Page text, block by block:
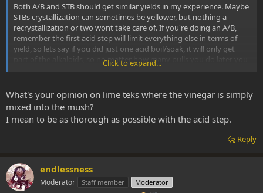
Both A/B and STB should get similar yields in my experience. Maybe
STBs crystallization can sometimes be yellower, but nothing a
recrystallization or two wont take care of. If you're doing an A/B,
remember the first acid step will limit everything else in terms of
yield, so lets say if you did just one acid boil/soak, it will only get
part of the alkaloids, so no matter how many pulls you do later you
wont get a large yield. So personally I like doing 4x 40 min (or so)
something), to be thorough. If you dont have your bark powdered,
do blend it as thin as possible to increase yields.
Click to expand...
What's your opinion on lime teks where the vinegar is simply
mixed into the mush?
I mean to be as thorough as possible with the acid step.
Reply
endlessness
Moderator Staff member Moderator